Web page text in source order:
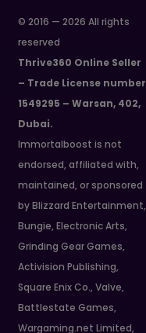
© 2016 — 2026 All rights
reserved
Thrive360 Online Seller
– Trade License number
1549295 – Warsan, 402,
Dubai.
Immortalboost is not
endorsed, affiliated with,
maintained, or sponsored
by Blizzard Entertainment,
Bungie, Electronic Arts,
Grinding Gear Games,
Activision Publishing,
Square Enix Co., Valve,
Battlestate Games,
Wargaming.net Limited,